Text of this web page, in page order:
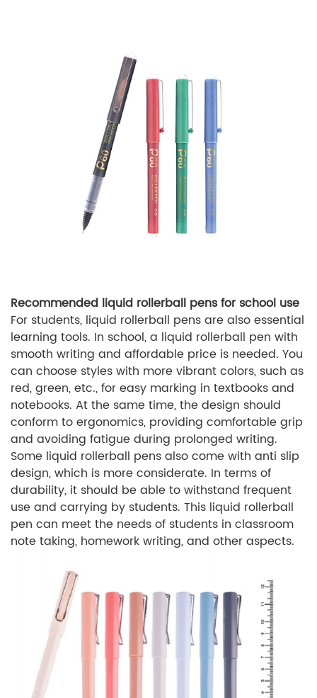
Recommended liquid rollerball pens for school use
For students, liquid rollerball pens are also essential
learning tools. In school, a liquid rollerball pen with
smooth writing and affordable price is needed. You
can choose styles with more vibrant colors, such as
red, green, etc., for easy marking in textbooks and
notebooks. At the same time, the design should
conform to ergonomics, providing comfortable grip
and avoiding fatigue during prolonged writing.
Some liquid rollerball pens also come with anti slip
design, which is more considerate. In terms of
durability, it should be able to withstand frequent
use and carrying by students. This liquid rollerball
pen can meet the needs of students in classroom
note taking, homework writing, and other aspects.